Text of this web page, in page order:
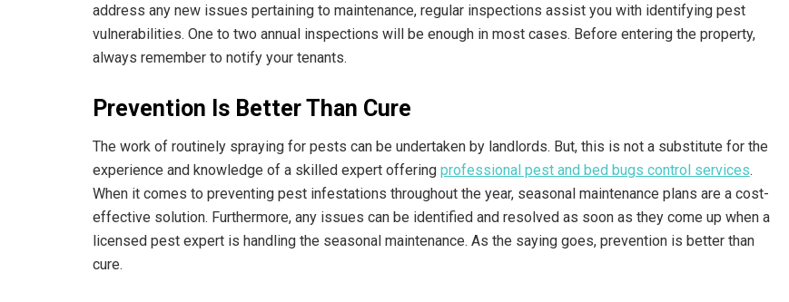
address any new issues pertaining to maintenance, regular inspections assist you with identifying pest
vulnerabilities. One to two annual inspections will be enough in most cases. Before entering the property,
always remember to notify your tenants.
Prevention Is Better Than Cure
The work of routinely spraying for pests can be undertaken by landlords. But, this is not a substitute for the
experience and knowledge of a skilled expert offering professional pest and bed bugs control services.
When it comes to preventing pest infestations throughout the year, seasonal maintenance plans are a cost-
effective solution. Furthermore, any issues can be identified and resolved as soon as they come up when a
licensed pest expert is handling the seasonal maintenance. As the saying goes, prevention is better than
cure.